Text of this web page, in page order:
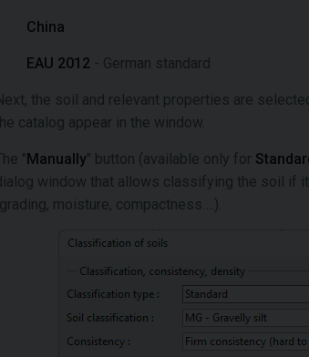
China
EAU 2012 - German standard
the soil and relevant properties are
catalog appear in the window.
"Manually" button (available only for
window that allows classifying the soil if
moisture, compactness….).